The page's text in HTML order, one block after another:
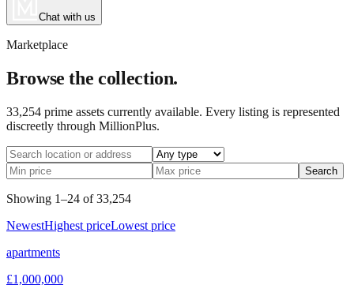
Chat with us
Marketplace
Browse the collection.
33,254 prime assets currently available. Every listing is represented
discreetly through MillionPlus.
Search
Showing 1–24 of 33,254
NewestHighest priceLowest price
apartments
£1,000,000